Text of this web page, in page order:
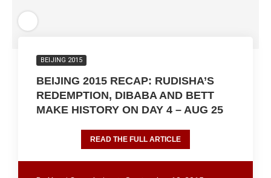
BEIJING 2015
BEIJING 2015 RECAP: RUDISHA’S
REDEMPTION, DIBABA AND BETT
MAKE HISTORY ON DAY 4 – AUG 25
READ THE FULL ARTICLE